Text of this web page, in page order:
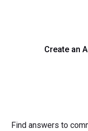
Create an
Find answers to